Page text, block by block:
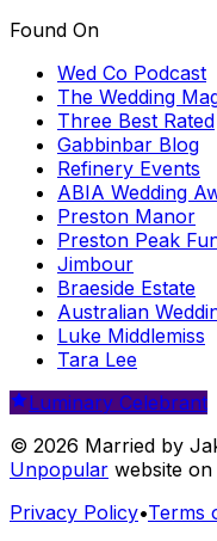
Found On
Wed Co Podcast
The Wedding
Three Best Rated
Gabbinbar Blog
Refinery Events
ABIA Wedding
Preston Manor
Preston Peak
Jimbour
Braeside Estate
Australian
Luke Middlemiss
Tara Lee
Luminary Celebrant
© 2026 Married by
Unpopular website on
Privacy Policy•Terms